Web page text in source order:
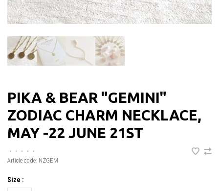
PIKA & BEAR "GEMINI"
ZODIAC CHARM NECKLACE,
MAY -22 JUNE 21ST
• • • •
•
Article code: NZGEM
Size :